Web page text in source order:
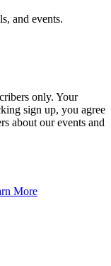
and events.
only. Your
sign up, you agree
about our events and
More